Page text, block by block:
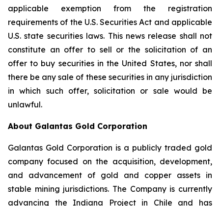
applicable exemption from the registration
requirements of the U.S. Securities Act and applicable
U.S. state securities laws. This news release shall not
constitute an offer to sell or the solicitation of an
offer to buy securities in the United States, nor shall
there be any sale of these securities in any jurisdiction
in which such offer, solicitation or sale would be
unlawful.
About Galantas Gold Corporation
Galantas Gold Corporation is a publicly traded gold
company focused on the acquisition, development,
and advancement of gold and copper assets in
stable mining jurisdictions. The Company is currently
advancing the Indiana Project in Chile and has